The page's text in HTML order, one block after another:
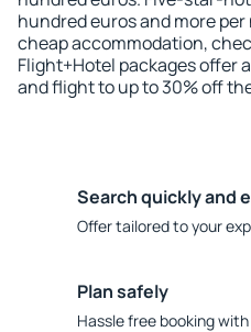
hundred euros and more
cheap accommodation,
Flight+Hotel packages offer
and flight to up to 30% off
Search quickly and
Offer tailored to your
Plan safely
Hassle free booking